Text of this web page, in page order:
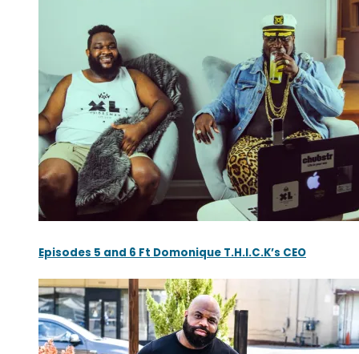
Episodes 5 and 6 Ft Domonique T.H.I.C.K’s CEO